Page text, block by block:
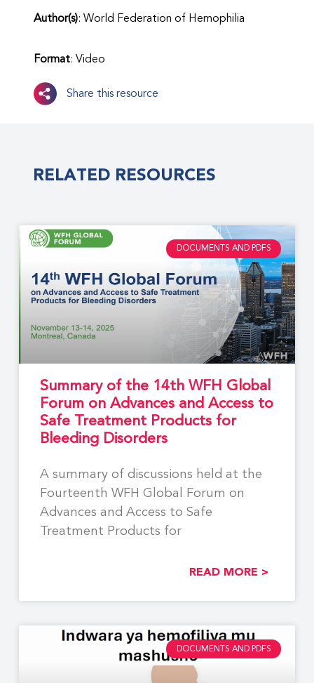
Author(s): World Federation of Hemophilia
Format: Video
Share this resource
RELATED RESOURCES
DOCUMENTS AND PDFS
Summary of the 14th WFH Global
Forum on Advances and Access to
Safe Treatment Products for
Bleeding Disorders
A summary of discussions held at the
Fourteenth WFH Global Forum on
Advances and Access to Safe
Treatment Products for
READ MORE >
DOCUMENTS AND PDFS